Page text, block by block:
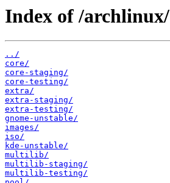
Index of /archlinux/
../
core/
core-staging/
core-testing/
extra/
extra-staging/
extra-testing/
gnome-unstable/
images/
iso/
kde-unstable/
multilib/
multilib-staging/
multilib-testing/